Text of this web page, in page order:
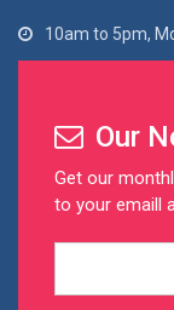
10am to 5pm,
Our
Get our
to your emaill